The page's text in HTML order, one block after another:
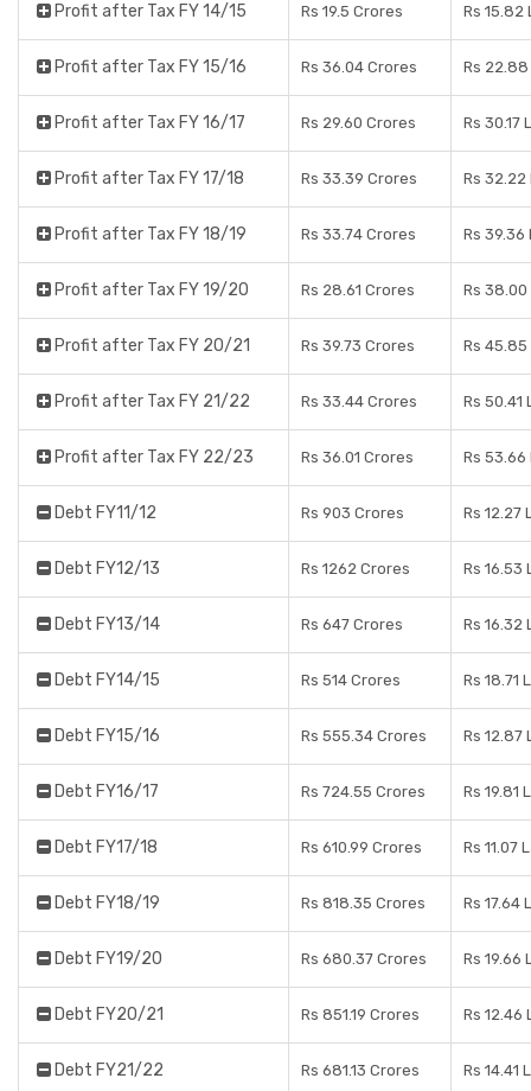
Profit after Tax FY 14/15 Rs 19.5 Crores Rs 15.82
Profit after Tax FY 15/16 Rs 36.04 Crores Rs
Profit after Tax FY 16/17 Rs 29.60 Crores Rs 30.17
Profit after Tax FY 17/18 Rs 33.39 Crores Rs 32.22
Profit after Tax FY 18/19 Rs 33.74 Crores Rs 39.36
Profit after Tax FY 19/20 Rs 28.61 Crores Rs
Profit after Tax FY 20/21 Rs 39.73 Crores Rs
Profit after Tax FY 21/22 Rs 33.44 Crores Rs 50.41
Profit after Tax FY 22/23 Rs 36.01 Crores Rs 53.66
Debt FY11/12 Rs 903 Crores Rs 12.27
Debt FY12/13 Rs 1262 Crores Rs 16.53
Debt FY13/14 Rs 647 Crores Rs 16.32
Debt FY14/15 Rs 514 Crores Rs 18.71
Debt FY15/16 Rs 555.34 Crores Rs 12.87
Debt FY16/17 Rs 724.55 Crores Rs 19.81
Debt FY17/18 Rs 610.99 Crores Rs 11.07
Debt FY18/19 Rs 818.35 Crores Rs 17.64
Debt FY19/20 Rs 680.37 Crores Rs 19.66
Debt FY20/21 Rs 851.19 Crores Rs 12.46
Debt FY21/22 Rs 681.13 Crores Rs 14.41